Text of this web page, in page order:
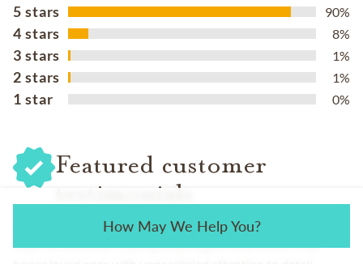
How May We Help You?
5 stars 90%
4 stars 8%
3 stars 1%
2 stars 1%
1 star 0%
Featured customer
testimonials
We love hearing from the families we serve. Their feedback
helps us continue creating meaningful celebrations that